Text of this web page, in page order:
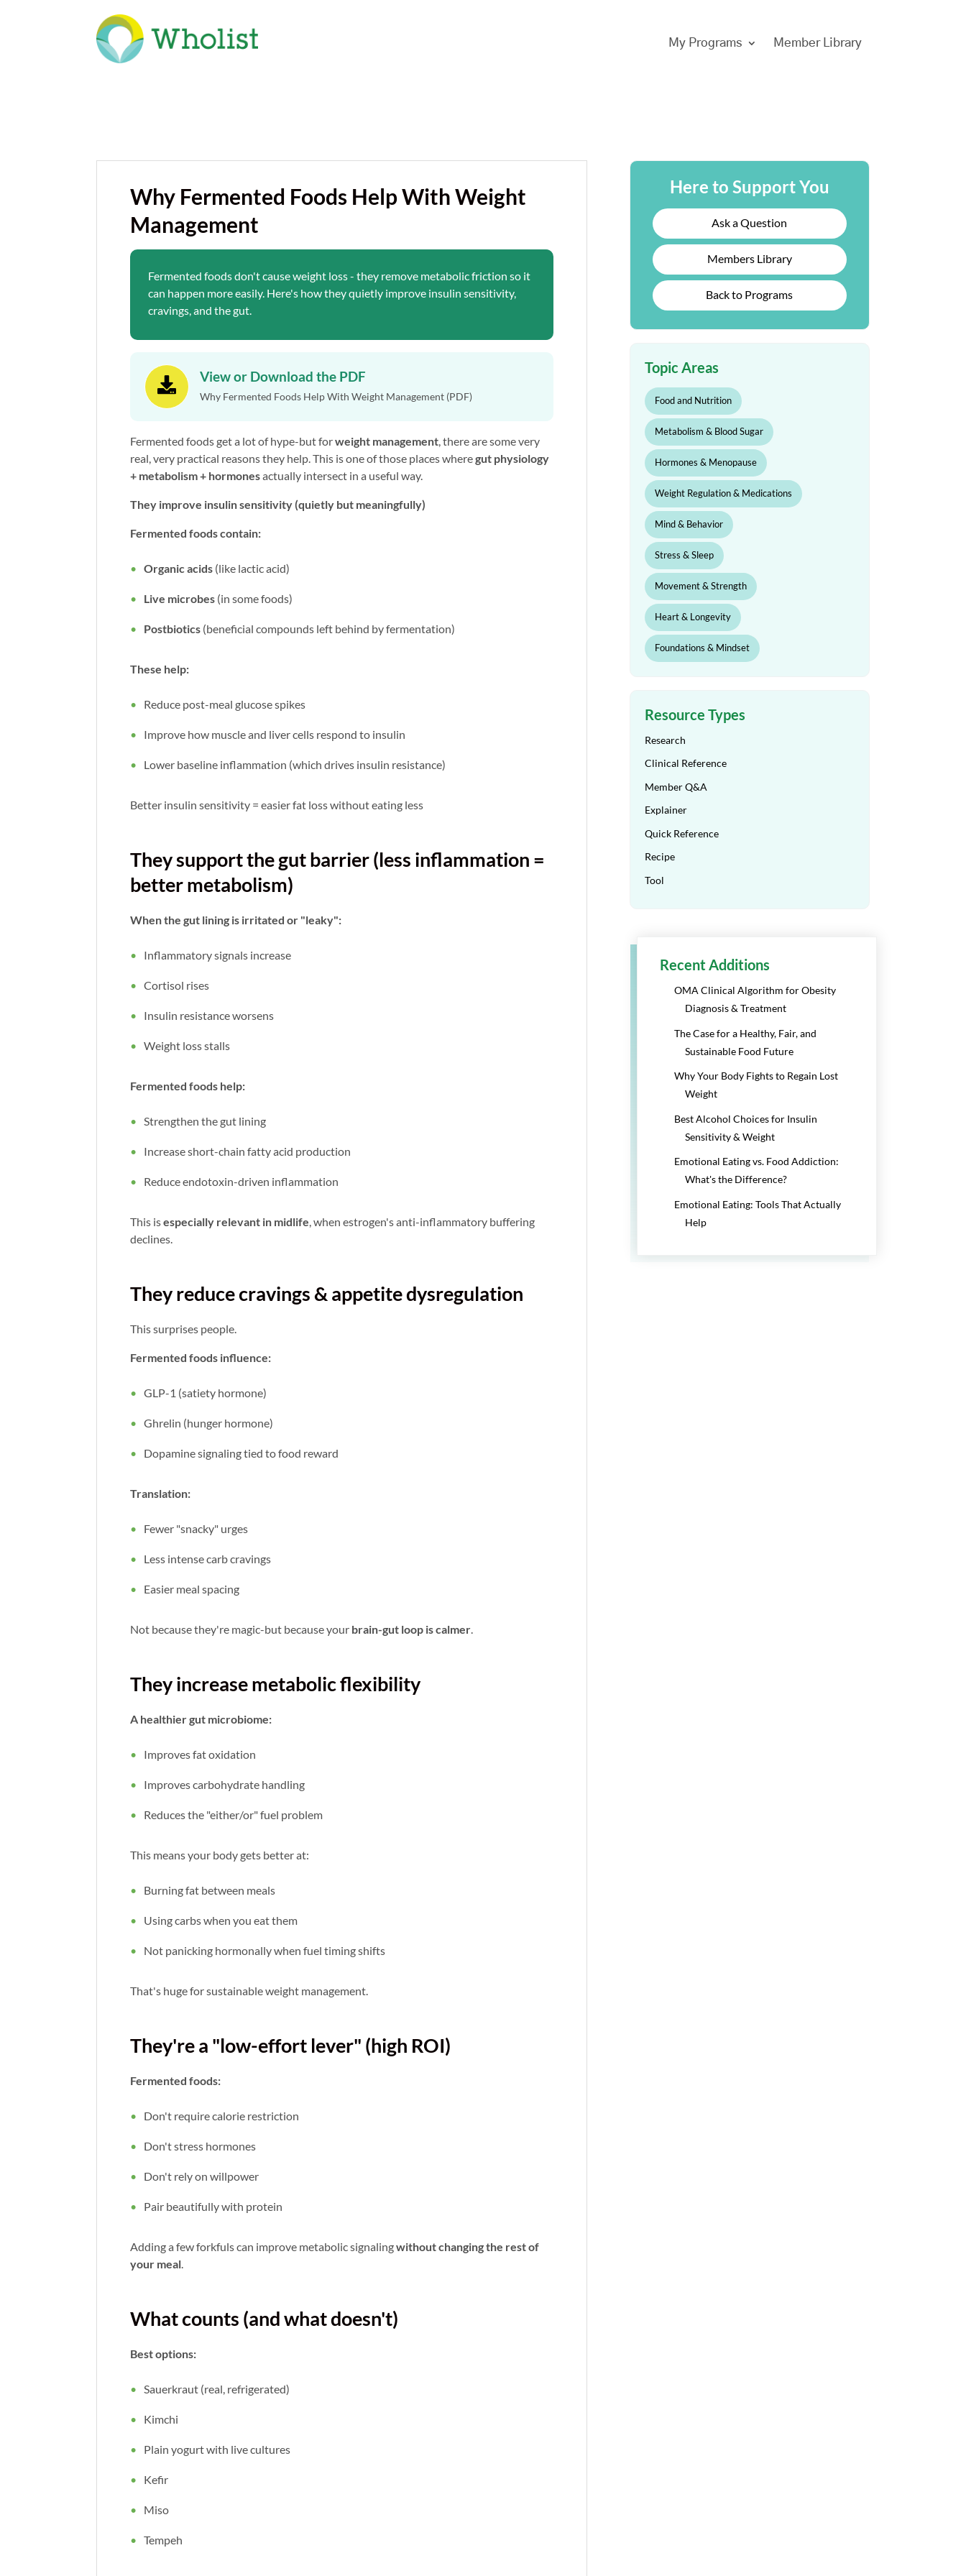
My Programs Member Library
Why Fermented Foods Help With Weight
Management
Fermented foods don't cause weight loss - they remove metabolic friction so it
can happen more easily. Here's how they quietly improve insulin sensitivity,
cravings, and the gut.
 View or Download the PDF
Why Fermented Foods Help With Weight Management (PDF)
Fermented foods get a lot of hype-but forweight management , there are some very
real, very practical reasons they help. This is one of those places wheregut physiology
+ metabolism + hormonesactually intersect in a useful way.
They improve insulin sensitivity (quietly but meaningfully)
Fermented foods contain:
Organic acids (like lactic acid)
Live microbes (in some foods)
Postbiotics (beneficial compounds left behind by fermentation)
These help:
Reduce post-meal glucose spikes
Improve how muscle and liver cells respond to insulin
Lower baseline inflammation (which drives insulin resistance)
Better insulin sensitivity = easier fat loss without eating less
They support the gut barrier (less inflammation =
better metabolism)
When the gut lining is irritated or "leaky":
Inflammatory signals increase
Cortisol rises
Insulin resistance worsens
Weight loss stalls
Fermented foods help:
Strengthen the gut lining
Increase short-chain fatty acid production
Reduce endotoxin-driven inflammation
This isespecially relevant in midlife , when estrogen's anti-inflammatory buffering
declines.
They reduce cravings & appetite dysregulation
This surprises people.
Fermented foods influence:
GLP-1 (satiety hormone)
Ghrelin (hunger hormone)
Dopamine signaling tied to food reward
Translation:
Fewer "snacky" urges
Less intense carb cravings
Easier meal spacing
Not because they're magic-but because your brain-gut loop is calmer
They increase metabolic flexibility
A healthier gut microbiome:
Improves fat oxidation
Improves carbohydrate handling
Reduces the "either/or" fuel problem
This means your body gets better at:
Burning fat between meals
Using carbs when you eat them
Not panicking hormonally when fuel timing shifts
That's huge for sustainable weight management.
They're a "low-effort lever" (high ROI)
Fermented foods:
Don't require calorie restriction
Don't stress hormones
Don't rely on willpower
Pair beautifully with protein
Adding a few forkfuls can improve metabolic signalingwithout changing the rest of
your meal
What counts (and what doesn't)
Best options:
Sauerkraut (real, refrigerated)
Kimchi
Plain yogurt with live cultures
Kefir
Miso
Tempeh
Here to Support You
Ask a Question
Members Library
Back to Programs
Topic Areas
Food and Nutrition
Metabolism & Blood Sugar
Hormones & Menopause
Weight Regulation & Medications
Mind & Behavior
Stress & Sleep
Movement & Strength
Heart & Longevity
Foundations & Mindset
Resource Types
Research
Clinical Reference
Member Q&A
Explainer
Quick Reference
Recipe
Tool
Recent Additions
OMA Clinical Algorithm for Obesity
Diagnosis & Treatment
The Case for a Healthy, Fair, and
Sustainable Food Future
Why Your Body Fights to Regain Lost
Weight
Best Alcohol Choices for Insulin
Sensitivity & Weight
Emotional Eating vs. Food Addiction:
What's the Difference?
Emotional Eating: Tools That Actually
Help